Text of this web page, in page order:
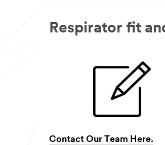
Respirator fit
Contact Our Team Here.